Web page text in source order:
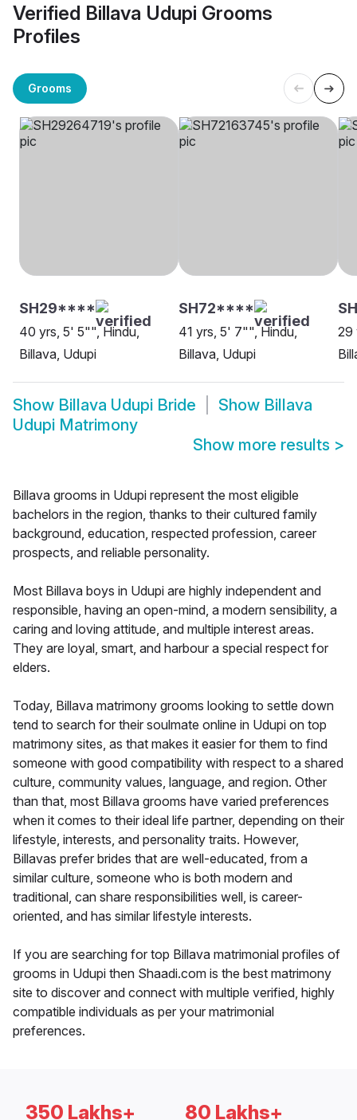
Verified Billava Udupi Grooms
Profiles
Grooms
SH29****
40 yrs, 5' 5"", Hindu,
Billava, Udupi
SH72****
41 yrs, 5' 7"", Hindu,
Billava, Udupi
29
Show Billava Udupi Bride Show Billava
Udupi Matrimony
Show more results >
Billava grooms in Udupi represent the most eligible
bachelors in the region, thanks to their cultured family
background, education, respected profession, career
prospects, and reliable personality.
Most Billava boys in Udupi are highly independent and
responsible, having an open-mind, a modern sensibility, a
caring and loving attitude, and multiple interest areas.
They are loyal, smart, and harbour a special respect for
elders.
Today, Billava matrimony grooms looking to settle down
tend to search for their soulmate online in Udupi on top
matrimony sites, as that makes it easier for them to find
someone with good compatibility with respect to a shared
culture, community values, language, and region. Other
than that, most Billava grooms have varied preferences
when it comes to their ideal life partner, depending on their
lifestyle, interests, and personality traits. However,
Billavas prefer brides that are well-educated, from a
similar culture, someone who is both modern and
traditional, can share responsibilities well, is career-
oriented, and has similar lifestyle interests.
If you are searching for top Billava matrimonial profiles of
grooms in Udupi then Shaadi.com is the best matrimony
site to discover and connect with multiple verified, highly
compatible individuals as per your matrimonial
preferences.
350 Lakhs+ 80 Lakhs+